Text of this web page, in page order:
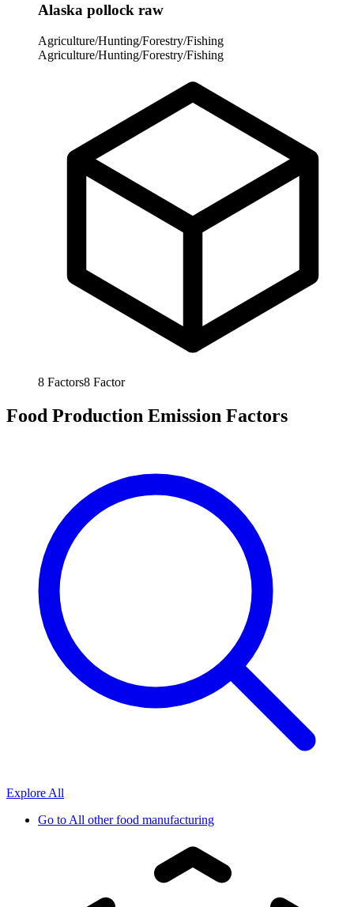
Alaska pollock raw
Agriculture/Hunting/Forestry/Fishing
Agriculture/Hunting/Forestry/Fishing
8 Factors8 Factor
Food Production Emission Factors
Explore All
Go toAll other food manufacturing